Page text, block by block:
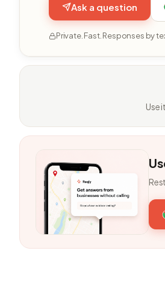
Ask a question
Private. Fast. Responses by
Use